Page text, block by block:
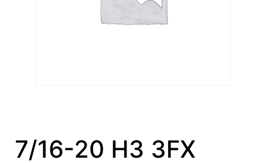
7/16-20 H3 3FX